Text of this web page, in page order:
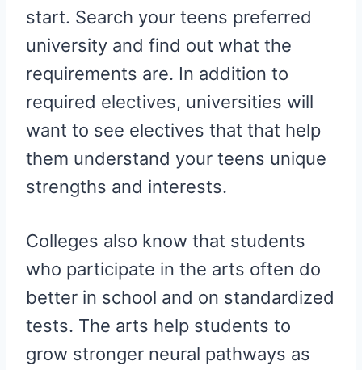
start. Search your teens preferred
university and find out what the
requirements are. In addition to
required electives, universities will
want to see electives that that help
them understand your teens unique
strengths and interests.
Colleges also know that students
who participate in the arts often do
better in school and on standardized
tests. The arts help students to
grow stronger neural pathways as